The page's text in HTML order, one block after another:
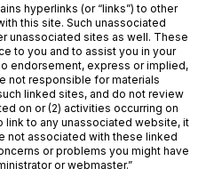
hyperlinks (or “links”) to other
this site. Such unassociated
unassociated sites as well. These
to you and to assist you in your
endorsement, express or implied,
not responsible for materials
linked sites, and do not review
on or (2) activities occurring on
to any unassociated website, it
not associated with these linked
or problems you might have
or webmaster.”